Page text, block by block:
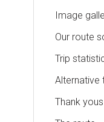
Image
Our route
Trip
Alternative
Thank yous